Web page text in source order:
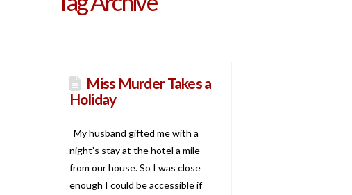
Miss Murder Takes a
Holiday
My husband gifted me with a
night’s stay at the hotel a mile
from our house. So I was close
enough I could be accessible if